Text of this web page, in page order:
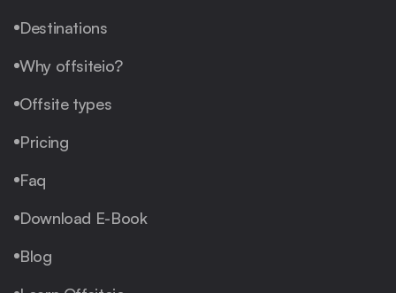
Destinations
Why offsiteio?
Offsite types
Pricing
Faq
Download E-Book
Blog